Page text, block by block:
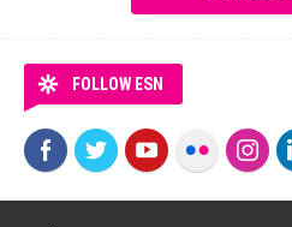
FOLLOW ESN